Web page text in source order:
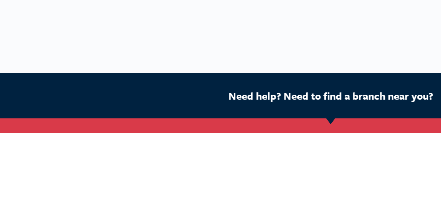
Need help? Need to find a branch near you?